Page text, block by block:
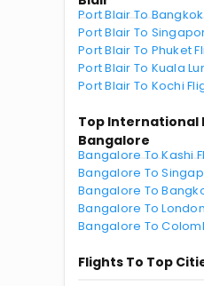
Port Blair To
Port Blair To
Port Blair To Phuket
Port Blair To Kuala
Port Blair To Kochi
Top International
Bangalore
Bangalore To Kashi
Bangalore To
Bangalore To
Bangalore To
Bangalore To
Flights To Top